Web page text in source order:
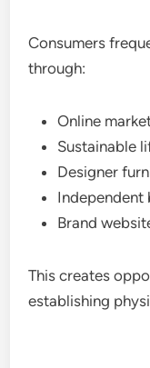
Consumers
through:
Online
Sustainable
Designer
Independent
Brand
This creates
establishing